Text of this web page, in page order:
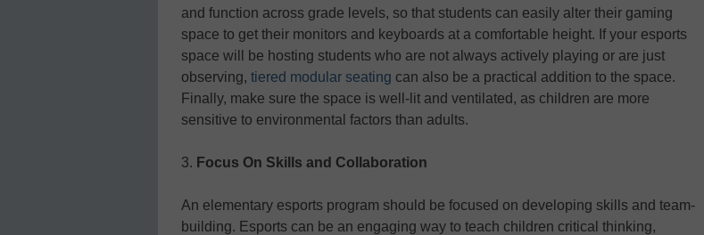
and function across grade levels, so that students can easily alter their gaming
space to get their monitors and keyboards at a comfortable height. If your esports
space will be hosting students who are not always actively playing or are just
observing, tiered modular seating can also be a practical addition to the space.
Finally, make sure the space is well-lit and ventilated, as children are more
sensitive to environmental factors than adults.
3. Focus On Skills and Collaboration
An elementary esports program should be focused on developing skills and team-
building. Esports can be an engaging way to teach children critical thinking,